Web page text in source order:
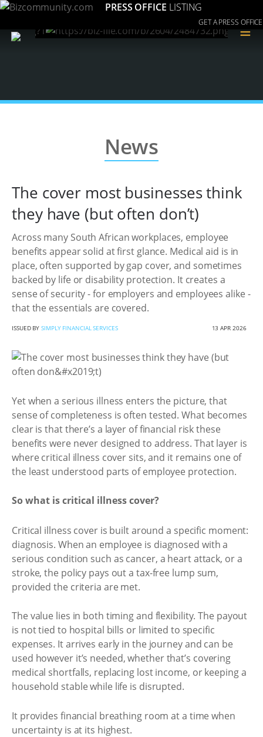
PRESS OFFICE LISTING
GET A PRESS OFFICE
≡
News
The cover most businesses think
they have (but often don’t)
Across many South African workplaces, employee
benefits appear solid at first glance. Medical aid is in
place, often supported by gap cover, and sometimes
backed by life or disability protection. It creates a
sense of security - for employers and employees alike -
that the essentials are covered.
ISSUED BYSIMPLY FINANCIAL SERVICES 13 APR 2026
Yet when a serious illness enters the picture, that
sense of completeness is often tested. What becomes
clear is that there’s a layer of financial risk these
benefits were never designed to address. That layer is
where critical illness cover sits, and it remains one of
the least understood parts of employee protection.
So what is critical illness cover?
Critical illness cover is built around a specific moment:
diagnosis. When an employee is diagnosed with a
serious condition such as cancer, a heart attack, or a
stroke, the policy pays out a tax-free lump sum,
provided the criteria are met.
The value lies in both timing and flexibility. The payout
is not tied to hospital bills or limited to specific
expenses. It arrives early in the journey and can be
used however it’s needed, whether that’s covering
medical shortfalls, replacing lost income, or keeping a
household stable while life is disrupted.
It provides financial breathing room at a time when
uncertainty is at its highest.